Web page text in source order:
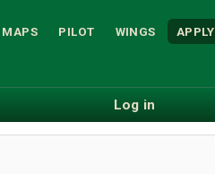
MAPS PILOT WINGS APPLY
Log in